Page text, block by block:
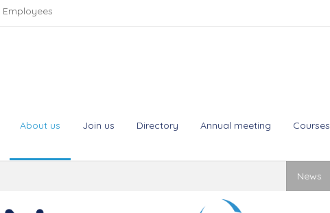
Employees
About us Join us Directory Annual meeting Courses
News